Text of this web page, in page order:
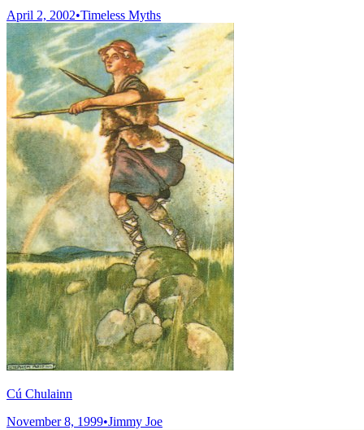
April 2, 2002•Timeless Myths
Cú Chulainn
November 8, 1999•Jimmy Joe